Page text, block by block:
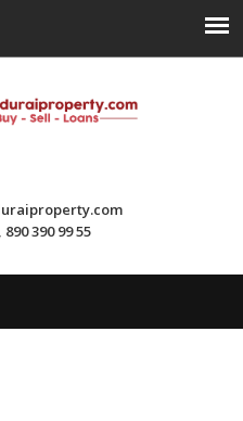
890 390 99 55